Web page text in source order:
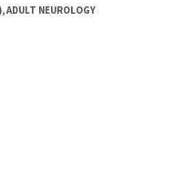
ADULT NEUROLOGY